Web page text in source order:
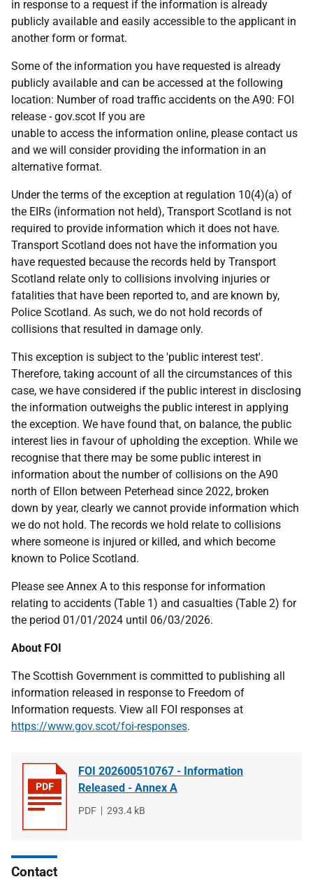
in response to a request if the information is already
publicly available and easily accessible to the applicant in
another form or format.
Some of the information you have requested is already
publicly available and can be accessed at the following
location: Number of road traffic accidents on the A90: FOI
release - gov.scot If you are
unable to access the information online, please contact us
and we will consider providing the information in an
alternative format.
Under the terms of the exception at regulation 10(4)(a) of
the EIRs (information not held), Transport Scotland is not
required to provide information which it does not have.
Transport Scotland does not have the information you
have requested because the records held by Transport
Scotland relate only to collisions involving injuries or
fatalities that have been reported to, and are known by,
Police Scotland. As such, we do not hold records of
collisions that resulted in damage only.
This exception is subject to the 'public interest test'.
Therefore, taking account of all the circumstances of this
case, we have considered if the public interest in disclosing
the information outweighs the public interest in applying
the exception. We have found that, on balance, the public
interest lies in favour of upholding the exception. While we
recognise that there may be some public interest in
information about the number of collisions on the A90
north of Ellon between Peterhead since 2022, broken
down by year, clearly we cannot provide information which
we do not hold. The records we hold relate to collisions
where someone is injured or killed, and which become
known to Police Scotland.
Please see Annex A to this response for information
relating to accidents (Table 1) and casualties (Table 2) for
the period 01/01/2024 until 06/03/2026.
About FOI
The Scottish Government is committed to publishing all
information released in response to Freedom of
Information requests. View all FOI responses at
https://www.gov.scot/foi-responses.
FOI 202600510767 - Information
Released - Annex A
File
PDF
File
293.4 kB
Contact